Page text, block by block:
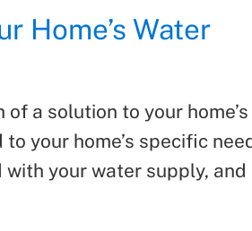
Home’s Water
a solution to your home’s
your home’s specific
your water supply, and